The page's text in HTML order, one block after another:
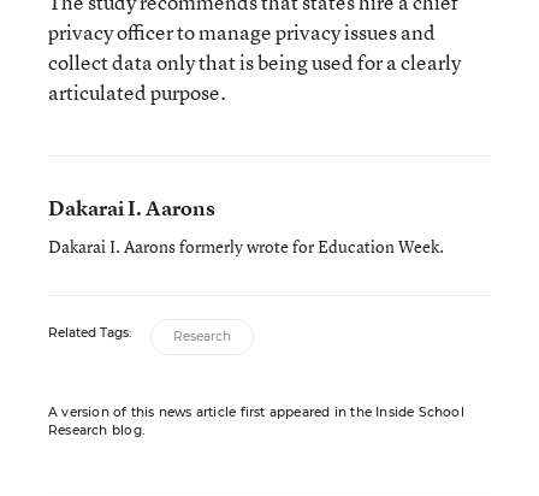
privacy officer to manage privacy issues and
collect data only that is being used for a clearly
articulated purpose.
Dakarai I. Aarons
Dakarai I. Aarons formerly wrote for Education Week.
Related Tags: Research
A version of this news article first appeared in the Inside School
Research blog.